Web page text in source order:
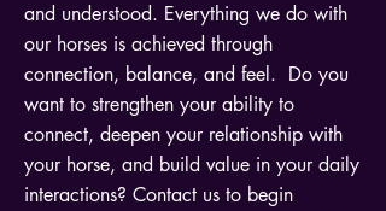
and understood. Everything we do with
our horses is achieved through
connection, balance, and feel. Do you
want to strengthen your ability to
connect, deepen your relationship with
your horse, and build value in your daily
interactions? Contact us to begin